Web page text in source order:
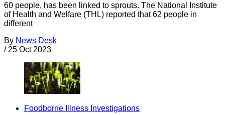
60 people, has been linked to sprouts. The National Institute
of Health and Welfare (THL) reported that 62 people in
different
By News Desk
/ 25 Oct 2023
Foodborne Illness Investigations